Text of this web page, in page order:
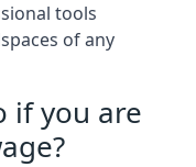
tools
of any
if you are